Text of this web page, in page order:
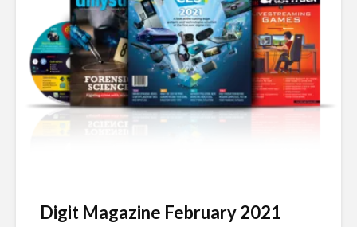
Digit Magazine February 2021